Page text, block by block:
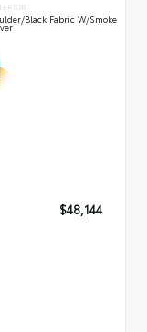
Black Fabric W/Smoke
$48,144